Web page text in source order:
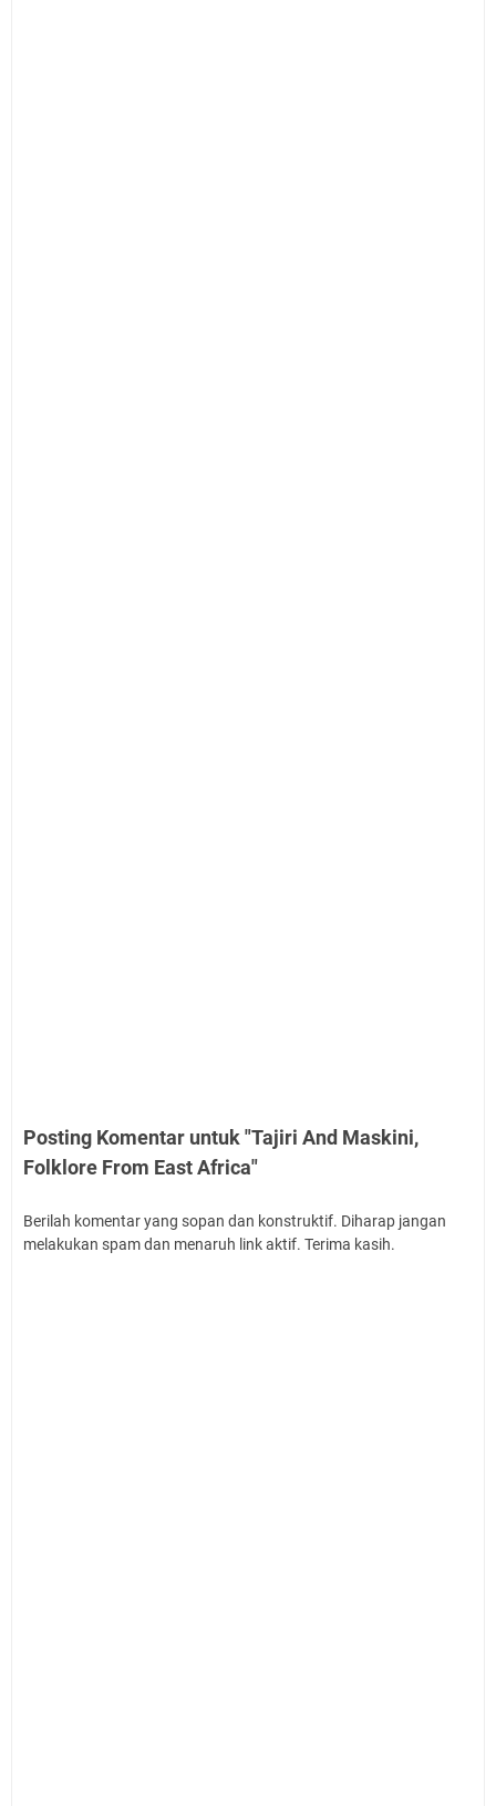
Posting Komentar untuk "Tajiri And Maskini,
Folklore From East Africa"
Berilah komentar yang sopan dan konstruktif. Diharap jangan
melakukan spam dan menaruh link aktif. Terima kasih.